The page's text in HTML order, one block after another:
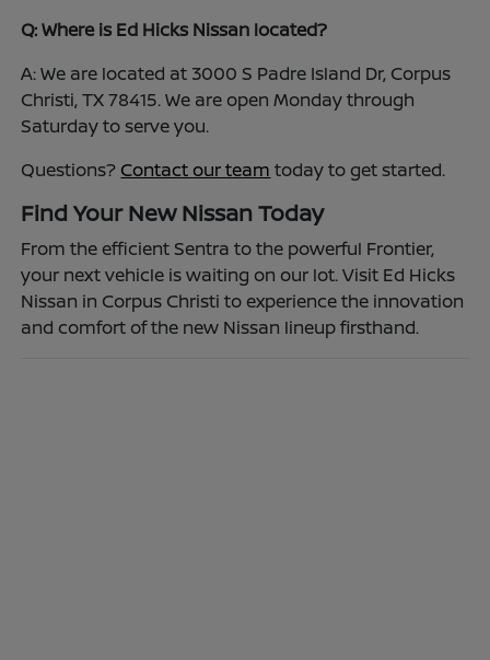
Q: Where is Ed Hicks Nissan located?
A: We are located at 3000 S Padre Island Dr, Corpus
Christi, TX 78415. We are open Monday through
Saturday to serve you.
Questions? Contact our team today to get started.
Find Your New Nissan Today
From the efficient Sentra to the powerful Frontier,
your next vehicle is waiting on our lot. Visit Ed Hicks
Nissan in Corpus Christi to experience the innovation
and comfort of the new Nissan lineup firsthand.